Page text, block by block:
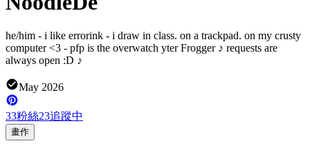
he/him - i like errorink - i draw in class. on a trackpad. on my crusty
computer <3 - pfp is the overwatch yter Frogger ♪ requests are
always open :D ♪
May 2026
33粉絲23追蹤中
畫作